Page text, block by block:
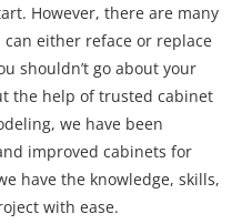
However, there are many
can either reface or replace
shouldn’t go about your
the help of trusted cabinet
we have been
improved cabinets for
have the knowledge, skills,
with ease.